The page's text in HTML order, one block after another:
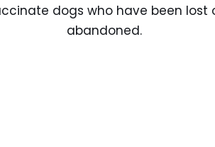
dogs who have been lost
abandoned.